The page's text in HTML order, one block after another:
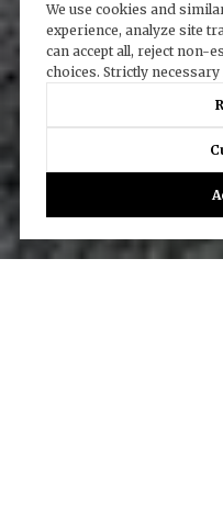
We use cookies and
experience, analyze site
can accept all, reject non-
choices. Strictly